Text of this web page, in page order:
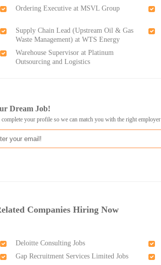
Ordering Executive at MSVL Group
Supply Chain Lead (Upstream Oil & Gas
Waste Management) at WTS Energy
Warehouse Supervisor at Platinum
Outsourcing and Logistics
Dream Job!
complete your profile so we can match you with the right employer
Companies Hiring Now
Deloitte Consulting Jobs
Gap Recruitment Services Limited Jobs